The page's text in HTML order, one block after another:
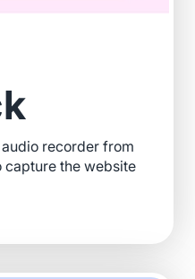
recorder from
the website